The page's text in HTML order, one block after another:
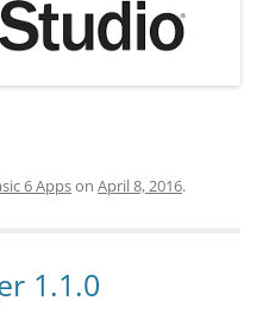
6 Appson April 8, 2016.
1.1.0